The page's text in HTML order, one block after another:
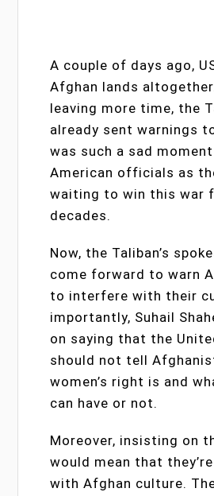
A couple of days ago,
Afghan lands
leaving more time, the
already sent warnings
was such a sad
American officials as
waiting to win this war
decades.
Now, the Taliban’s
come forward to warn
to interfere with their
importantly, Suhail
on saying that the
should not tell
women’s right is and
can have or not.
Moreover, insisting on
would mean that
with Afghan culture.